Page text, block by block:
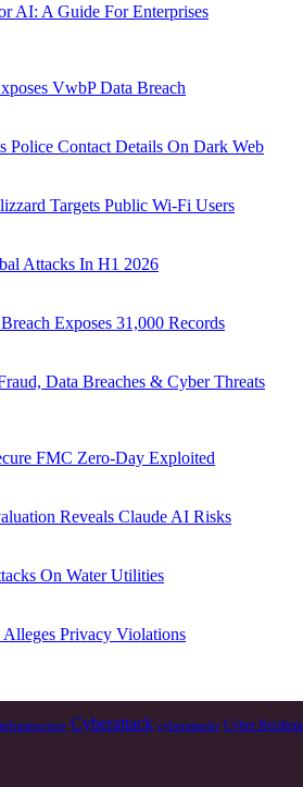
AI: A Guide For Enterprises
VwbP Data Breach
Police Contact Details On Dark Web
Targets Public Wi-Fi Users
Attacks In H1 2026
Exposes 31,000 Records
Data Breaches & Cyber Threats
FMC Zero-Day Exploited
Reveals Claude AI Risks
On Water Utilities
Privacy Violations
Cyberattack cyberattacks Cyber